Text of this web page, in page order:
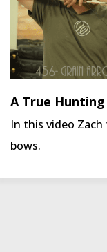
A True
In this video
bows.